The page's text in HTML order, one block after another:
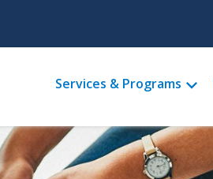
Main
menu
Services & Programs